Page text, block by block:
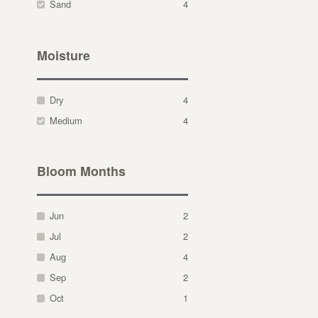
Sand
4
Moisture
Dry
4
Medium
4
Bloom Months
Jun
2
Jul
2
Aug
4
Sep
2
Oct
1